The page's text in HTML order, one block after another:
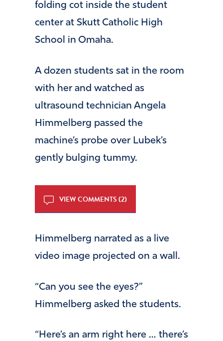
folding cot inside the student
center at Skutt Catholic High
School in Omaha.
A dozen students sat in the room
with her and watched as
ultrasound technician Angela
Himmelberg passed the
machine’s probe over Lubek’s
gently bulging tummy.
VIEW COMMENTS (2)
Himmelberg narrated as a live
video image projected on a wall.
“Can you see the eyes?”
Himmelberg asked the students.
“Here’s an arm right here … there’s